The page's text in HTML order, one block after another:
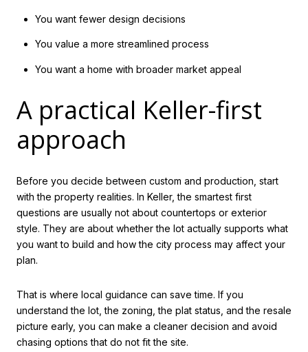
You want fewer design decisions
You value a more streamlined process
You want a home with broader market appeal
A practical Keller-first
approach
Before you decide between custom and production, start
with the property realities. In Keller, the smartest first
questions are usually not about countertops or exterior
style. They are about whether the lot actually supports what
you want to build and how the city process may affect your
plan.
That is where local guidance can save time. If you
understand the lot, the zoning, the plat status, and the resale
picture early, you can make a cleaner decision and avoid
chasing options that do not fit the site.